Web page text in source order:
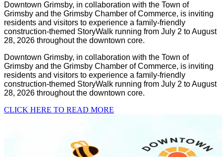
Downtown Grimsby, in collaboration with the Town of
Grimsby and the Grimsby Chamber of Commerce, is inviting
residents and visitors to experience a family-friendly
construction-themed StoryWalk running from July 2 to August
28, 2026 throughout the downtown core.
Downtown Grimsby, in collaboration with the Town of
Grimsby and the Grimsby Chamber of Commerce, is inviting
residents and visitors to experience a family-friendly
construction-themed StoryWalk running from July 2 to August
28, 2026 throughout the downtown core.
CLICK HERE TO READ MORE